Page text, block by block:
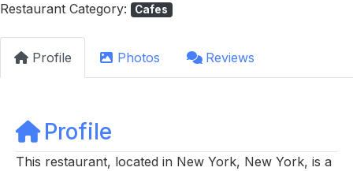
Restaurant Category:
Cafes
Profile Photos Reviews
Profile
This restaurant, located in New York, New York, is a